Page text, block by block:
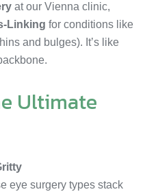
at our Vienna clinic,
Linking for conditions like
and bulges). It’s like
Ultimate
eye surgery types stack